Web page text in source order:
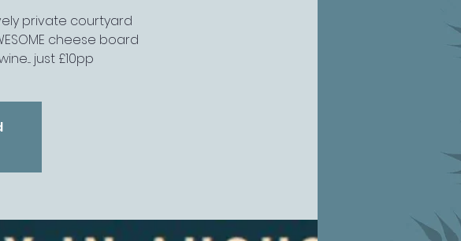
private courtyard
cheese board
just £10pp